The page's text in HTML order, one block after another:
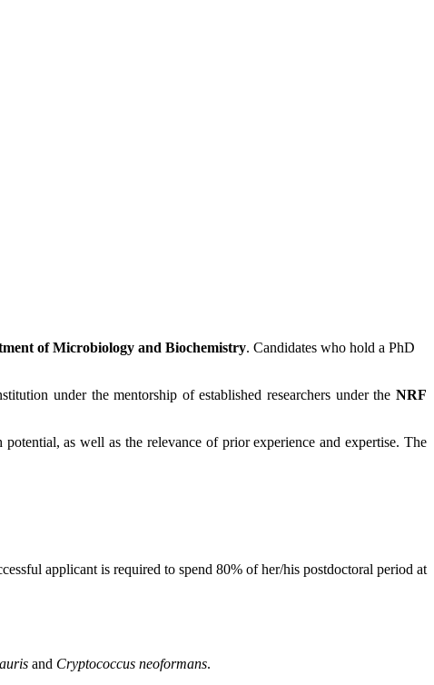
of Microbiology and Biochemistry. Candidates who hold a PhD
under the mentorship of established researchers under the NRF
as well as the relevance of prior experience and expertise. The
applicant is required to spend 80% of her/his postdoctoral period at
and Cryptococcus neoformans.